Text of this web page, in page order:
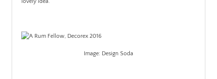
Image: Design Soda